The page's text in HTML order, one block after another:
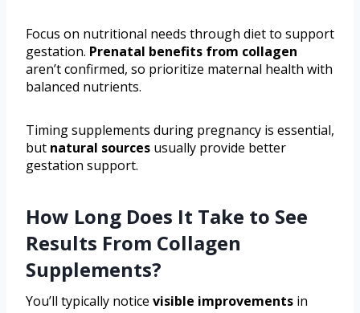
Focus on nutritional needs through diet to support
gestation. Prenatal benefits from collagen
aren’t confirmed, so prioritize maternal health with
balanced nutrients.
Timing supplements during pregnancy is essential,
but natural sources usually provide better
gestation support.
How Long Does It Take to See
Results From Collagen
Supplements?
You’ll typically notice visible improvements in